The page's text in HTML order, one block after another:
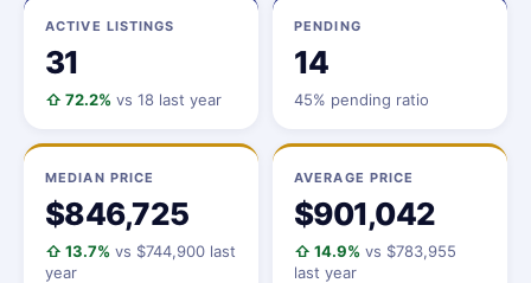
ACTIVE LISTINGS
31
⇧ 72.2% vs 18 last year
PENDING
14
45% pending ratio
MEDIAN PRICE
$846,725
⇧ 13.7% vs $744,900 last
year
AVERAGE PRICE
$901,042
⇧ 14.9% vs $783,955
last year